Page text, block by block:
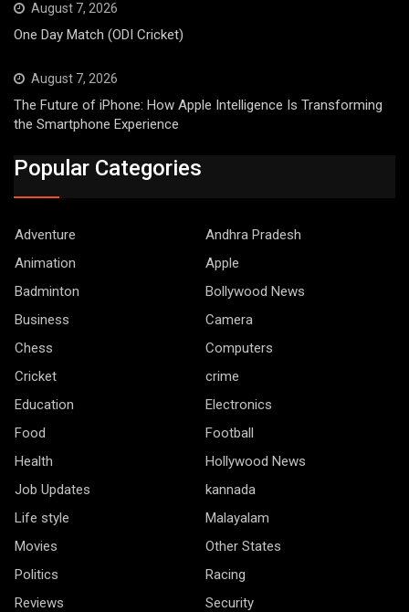
August 7, 2026
One Day Match (ODI Cricket)
August 7, 2026
The Future of iPhone: How Apple Intelligence Is Transforming
the Smartphone Experience
Popular Categories
Adventure
Andhra Pradesh
Animation
Apple
Badminton
Bollywood News
Business
Camera
Chess
Computers
Cricket
crime
Education
Electronics
Food
Football
Health
Hollywood News
Job Updates
kannada
Life style
Malayalam
Movies
Other States
Politics
Racing
Reviews
Security